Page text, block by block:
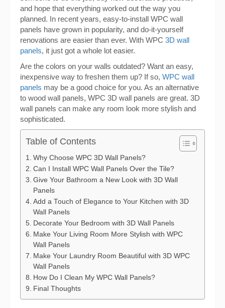
and hope that everything worked out the way you
planned. In recent years, easy-to-install WPC wall
panels have grown in popularity, and do-it-yourself
renovations are easier than ever. With WPC 3D wall
panels, it just got a whole lot easier.
Are the colors on your walls outdated? Want an easy,
inexpensive way to freshen them up? If so, WPC wall
panels may be a good choice for you. As an alternative
to wood wall panels, WPC 3D wall panels are great. 3D
wall panels can make any room look more stylish and
sophisticated.
Table of Contents
Why Choose WPC 3D Wall Panels?
Can I Install WPC Wall Panels Over the Tile?
Give Your Bathroom a New Look with 3D Wall
Panels
Add a Touch of Elegance to Your Kitchen with 3D
Wall Panels
Decorate Your Bedroom with 3D Wall Panels
Make Your Living Room More Stylish with WPC
Wall Panels
Make Your Laundry Room Beautiful with 3D WPC
Wall Panels
How Do I Clean My WPC Wall Panels?
Final Thoughts